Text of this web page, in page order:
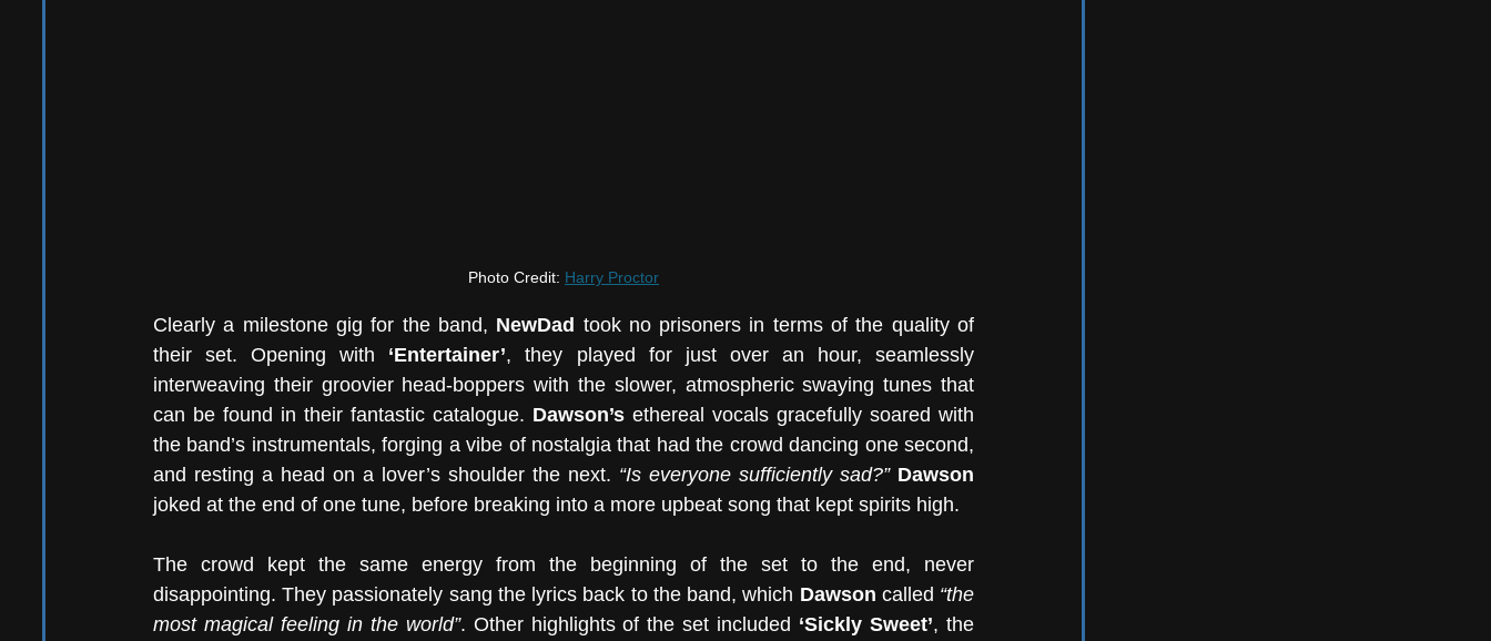
Photo Credit: Harry Proctor
Clearly a milestone gig for the band, NewDad took no prisoners in terms of the quality of
their set. Opening with ‘Entertainer’, they played for just over an hour, seamlessly
interweaving their groovier head-boppers with the slower, atmospheric swaying tunes that
can be found in their fantastic catalogue. Dawson’s ethereal vocals gracefully soared with
the band’s instrumentals, forging a vibe of nostalgia that had the crowd dancing one second,
and resting a head on a lover’s shoulder the next. “Is everyone sufficiently sad?”
joked at the end of one tune, before breaking into a more upbeat song that kept spirits high.
The crowd kept the same energy from the beginning of the set to the end, never
disappointing. They passionately sang the lyrics back to the band, which Dawson called “the
most magical feeling in the world”. Other highlights of the set included ‘Sickly Sweet’, the